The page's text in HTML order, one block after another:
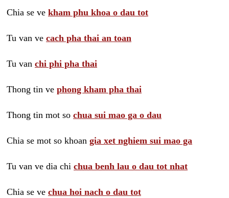
Chia se ve kham phu khoa o dau tot
Tu van ve cach pha thai an toan
Tu van chi phi pha thai
Thong tin ve phong kham pha thai
Thong tin mot so chua sui mao ga o dau
Chia se mot so khoan gia xet nghiem sui mao ga
Tu van ve dia chi chua benh lau o dau tot nhat
Chia se ve chua hoi nach o dau tot